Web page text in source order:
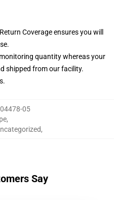
Coverage ensures you will
quantity whereas your
shipped from our facility.
05
,
,
Say